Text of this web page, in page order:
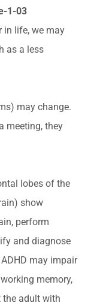
in life, we may
as a less
may change.
meeting, they
lobes of the
show
perform
and diagnose
may impair
memory,
the adult with